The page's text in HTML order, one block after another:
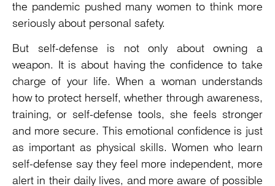
the pandemic pushed many women to think more
seriously about personal safety.
But self-defense is not only about owning a
weapon. It is about having the confidence to take
charge of your life. When a woman understands
how to protect herself, whether through awareness,
training, or self-defense tools, she feels stronger
and more secure. This emotional confidence is just
as important as physical skills. Women who learn
self-defense say they feel more independent, more
alert in their daily lives, and more aware of possible